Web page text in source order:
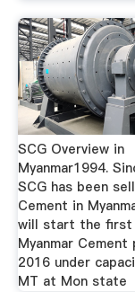
SCG Overview in
Myanmar1994.
SCG has been
Cement in
will start the first
Myanmar Cement
2016 under
MT at Mon state